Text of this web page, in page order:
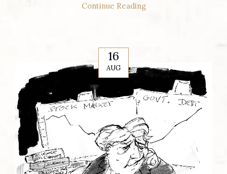
Continue Reading
16
AUG